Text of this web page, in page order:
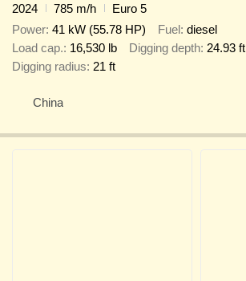
2024
785 m/h
Euro 5
Power 41 kW (55.78 HP) Fuel diesel
Load cap. 16,530 lb Digging depth 24.93 ft
Digging radius 21 ft
China